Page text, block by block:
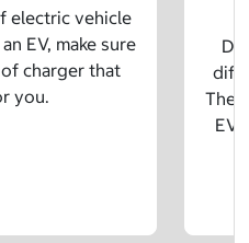
electric vehicle
EV, make sure
charger that
you.
The
EV